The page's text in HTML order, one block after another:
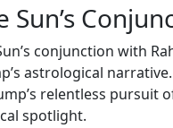
Sun’s
conjunction with
astrological
relentless pursuit
spotlight.